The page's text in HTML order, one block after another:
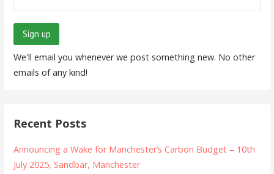
We'll email you whenever we post something new. No other
emails of any kind!
Recent Posts
Announcing a Wake for Manchester’s Carbon Budget – 10th
July 2025, Sandbar, Manchester